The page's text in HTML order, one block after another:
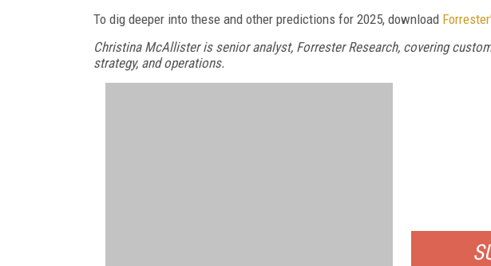
To dig deeper into these and other predictions for 2025, download
Christina McAllister is senior analyst, Forrester Research, covering
strategy, and operations.